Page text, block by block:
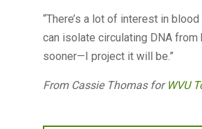
“There’s a lot of interest in
can isolate circulating DNA from
sooner—I project it will be.”
From Cassie Thomas for WVU